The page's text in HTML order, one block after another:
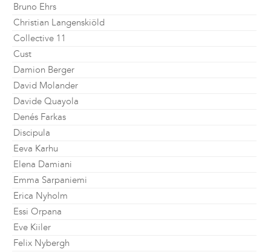
Bruno Ehrs
Christian Langenskiöld
Collective 11
Cust
Damion Berger
David Molander
Davide Quayola
Denés Farkas
Discipula
Eeva Karhu
Elena Damiani
Emma Sarpaniemi
Erica Nyholm
Essi Orpana
Eve Kiiler
Felix Nybergh